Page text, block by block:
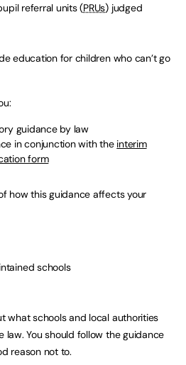
referral units (PRUs) judged
education for children who can’t go
guidance by law
in conjunction with the interim
form
how this guidance affects your
schools
what schools and local authorities
You should follow the guidance
reason not to.